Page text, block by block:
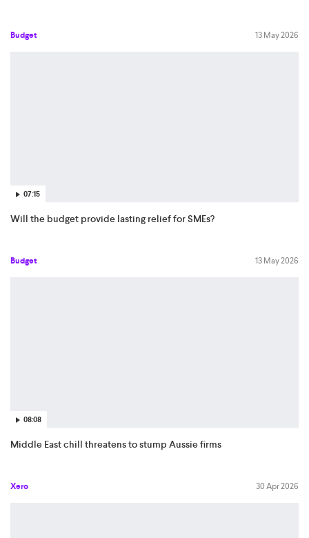
Budget 13 May 2026
07:15
Will the budget provide lasting relief for SMEs?
Budget 13 May 2026
08:08
Middle East chill threatens to stump Aussie firms
Xero 30 Apr 2026